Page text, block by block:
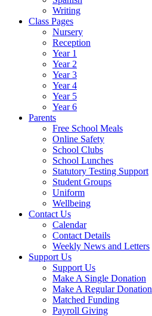
Writing
Class Pages
Nursery
Reception
Year 1
Year 2
Year 3
Year 4
Year 5
Year 6
Parents
Free School Meals
Online Safety
School Clubs
School Lunches
Statutory Testing Support
Student Groups
Uniform
Wellbeing
Contact Us
Calendar
Contact Details
Weekly News and Letters
Support Us
Support Us
Make A Single Donation
Make A Regular Donation
Matched Funding
Payroll Giving